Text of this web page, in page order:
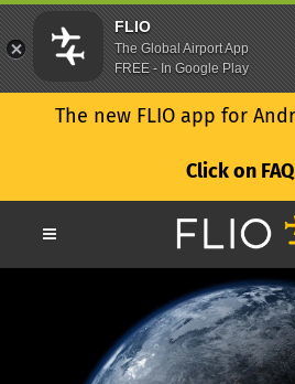
The new FLIO app for
Click on FAQ
FLIO
The Global Airport App
FREE - In Google Play